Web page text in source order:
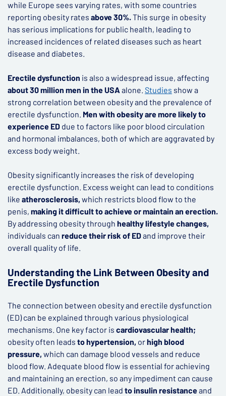
while Europe sees varying rates, with some countries
reporting obesity rates above 30%.This surge in obesity
has serious implications for public health, leading to
increased incidences of related diseases such as heart
disease and diabetes.
Erectile dysfunction is also a widespread issue, affecting
about 30 million men in the USA alone. Studies show a
strong correlation between obesity and the prevalence of
erectile dysfunction. Men with obesity are more likely to
experience ED due to factors like poor blood circulation
and hormonal imbalances, both of which are aggravated by
excess body weight.
Obesity significantly increases the risk of developing
erectile dysfunction. Excess weight can lead to conditions
like atherosclerosis, which restricts blood flow to the
penis, making it difficult to achieve or maintain an erection.
By addressing obesity through healthy lifestyle changes,
individuals can reduce their risk of EDand improve their
overall quality of life.
Understanding the Link Between Obesity and
Erectile Dysfunction
The connection between obesity and erectile dysfunction
(ED) can be explained through various physiological
mechanisms. One key factor is cardiovascular health;
obesity often leads to hypertension, orhigh blood
pressure, which can damage blood vessels and reduce
blood flow. Adequate blood flow is essential for achieving
and maintaining an erection, so any impediment can cause
ED. Additionally, obesity can lead to insulin resistanceand